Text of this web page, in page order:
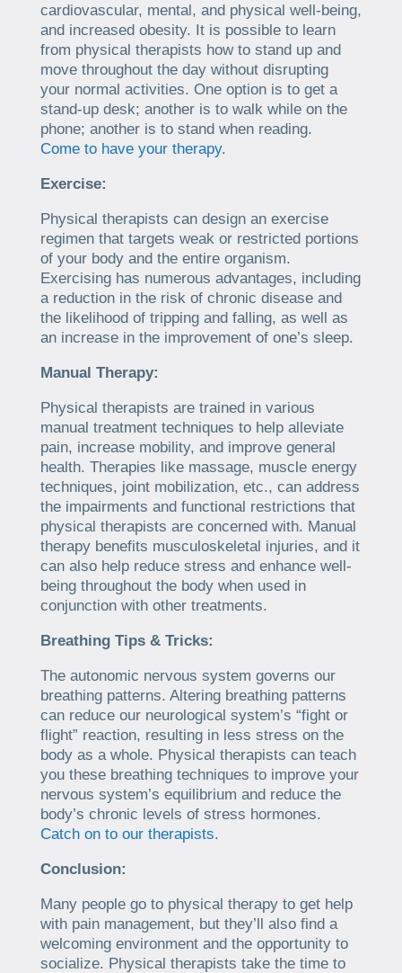
cardiovascular, mental, and physical well-being,
and increased obesity. It is possible to learn
from physical therapists how to stand up and
move throughout the day without disrupting
your normal activities. One option is to get a
stand-up desk; another is to walk while on the
phone; another is to stand when reading.
Come to have your therapy.
Exercise:
Physical therapists can design an exercise
regimen that targets weak or restricted portions
of your body and the entire organism.
Exercising has numerous advantages, including
a reduction in the risk of chronic disease and
the likelihood of tripping and falling, as well as
an increase in the improvement of one’s sleep.
Manual Therapy:
Physical therapists are trained in various
manual treatment techniques to help alleviate
pain, increase mobility, and improve general
health. Therapies like massage, muscle energy
techniques, joint mobilization, etc., can address
the impairments and functional restrictions that
physical therapists are concerned with. Manual
therapy benefits musculoskeletal injuries, and it
can also help reduce stress and enhance well-
being throughout the body when used in
conjunction with other treatments.
Breathing Tips & Tricks:
The autonomic nervous system governs our
breathing patterns. Altering breathing patterns
can reduce our neurological system’s “fight or
flight” reaction, resulting in less stress on the
body as a whole. Physical therapists can teach
you these breathing techniques to improve your
nervous system’s equilibrium and reduce the
body’s chronic levels of stress hormones.
Catch on to our therapists.
Conclusion:
Many people go to physical therapy to get help
with pain management, but they’ll also find a
welcoming environment and the opportunity to
socialize. Physical therapists take the time to